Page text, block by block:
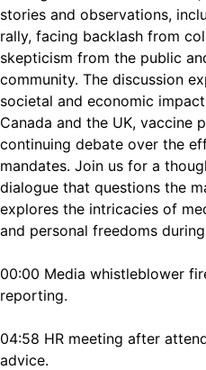
stories and observations,
rally, facing backlash from
skepticism from the public
community. The discussion
societal and economic
Canada and the UK, vaccine
continuing debate over the
mandates. Join us for a
dialogue that questions the
explores the intricacies of
and personal freedoms
00:00 Media whistleblower
reporting.
04:58 HR meeting after
advice.